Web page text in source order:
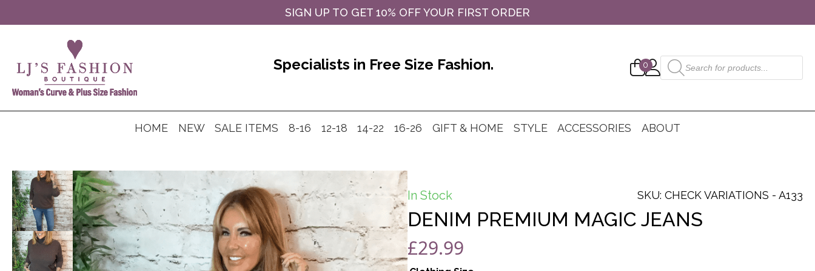
SIGN UP TO GET 10% OFF YOUR FIRST ORDER
Specialists in Free Size Fashion. 0
Products
search
HOME NEW SALE ITEMS 8-16 12-18 14-22 16-26 GIFT & HOME STYLE ACCESSORIES ABOUT
In Stock SKU: CHECK VARIATIONS - A133
DENIM PREMIUM MAGIC JEANS
£29.99